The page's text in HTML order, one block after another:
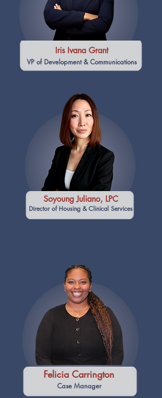
Iris Ivana Grant
VP of Development & Communications
Soyoung Juliano, LPC
Director of Housing & Clinical Services
Felicia Carrington
Case Manager